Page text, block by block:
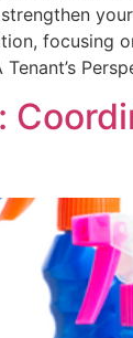
focusing